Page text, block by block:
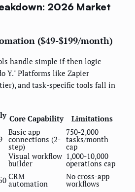
2026 Market
($49-$199/month)
handle simple if-then logic
Y." Platforms like Zapier
and task-specific tools fall in
Core Capability
Limitations
Basic app
connections (2-
step)
750-2,000
tasks/month
cap
Visual workflow
builder
1,000-10,000
operations cap
CRM
automation
No cross-app
workflows